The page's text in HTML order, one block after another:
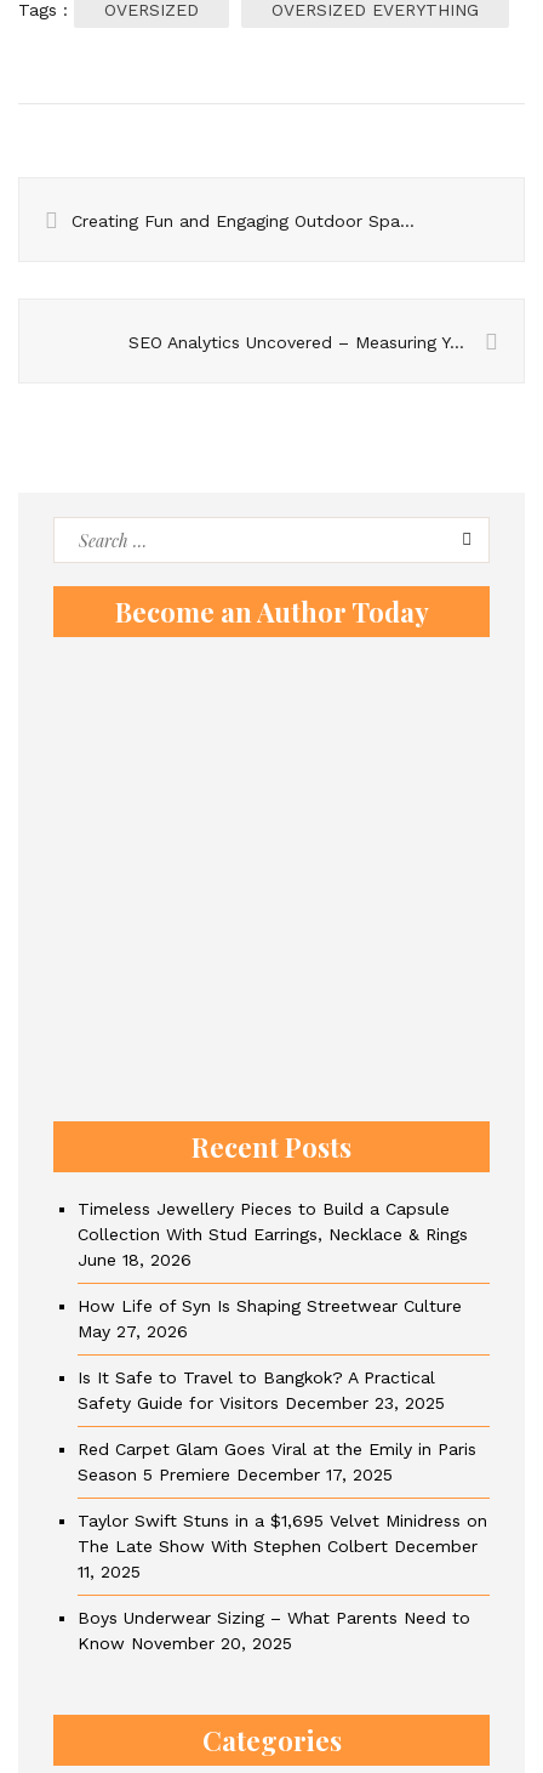
Tags : OVERSIZED OVERSIZED EVERYTHING
Creating Fun and Engaging Outdoor Spaces with the Latest Outdoor Play Equipment
SEO Analytics Uncovered – Measuring Your Way to Online Success
Become an Author Today
Recent Posts
Timeless Jewellery Pieces to Build a Capsule
Collection With Stud Earrings, Necklace & Rings
June 18, 2026
How Life of Syn Is Shaping Streetwear Culture
May 27, 2026
Is It Safe to Travel to Bangkok? A Practical
Safety Guide for Visitors December 23, 2025
Red Carpet Glam Goes Viral at the Emily in Paris
Season 5 Premiere December 17, 2025
Taylor Swift Stuns in a $1,695 Velvet Minidress on
The Late Show With Stephen Colbert December
11, 2025
Boys Underwear Sizing – What Parents Need to
Know November 20, 2025
Categories